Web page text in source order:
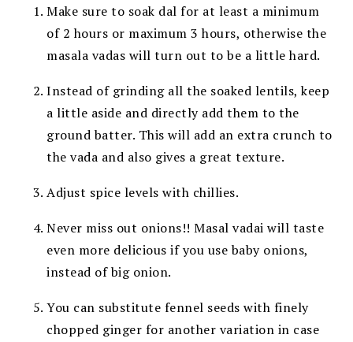
Make sure to soak dal for at least a minimum
of 2 hours or maximum 3 hours, otherwise the
masala vadas will turn out to be a little hard.
Instead of grinding all the soaked lentils, keep
a little aside and directly add them to the
ground batter. This will add an extra crunch to
the vada and also gives a great texture.
Adjust spice levels with chillies.
Never miss out onions!!Masal vadai will taste
even more delicious if you use baby onions,
instead of big onion.
You can substitute fennel seeds with finely
chopped ginger for another variation in case